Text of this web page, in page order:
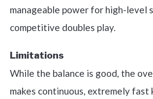
manageable power for high-level
competitive doubles play.
Limitations
While the balance is good, the
makes continuous, extremely fast